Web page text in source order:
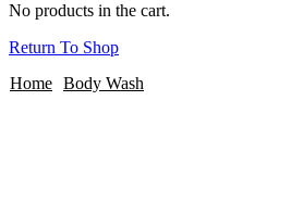
No products in the cart.
Return To Shop
Home Body Wash